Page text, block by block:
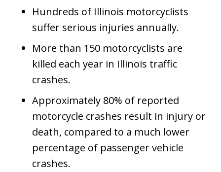
Hundreds of Illinois motorcyclists
suffer serious injuries annually.
More than 150 motorcyclists are
killed each year in Illinois traffic
crashes.
Approximately 80% of reported
motorcycle crashes result in injury or
death, compared to a much lower
percentage of passenger vehicle
crashes.